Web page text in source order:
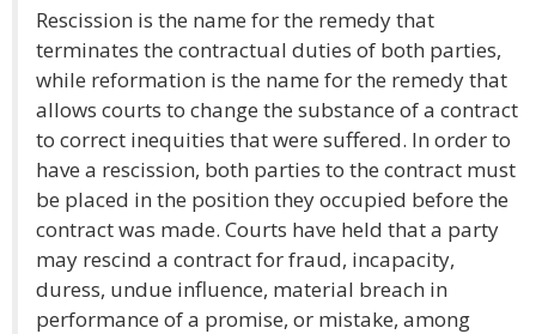
Rescission is the name for the remedy that
terminates the contractual duties of both parties,
while reformation is the name for the remedy that
allows courts to change the substance of a contract
to correct inequities that were suffered. In order to
have a rescission, both parties to the contract must
be placed in the position they occupied before the
contract was made. Courts have held that a party
may rescind a contract for fraud, incapacity,
duress, undue influence, material breach in
performance of a promise, or mistake, among